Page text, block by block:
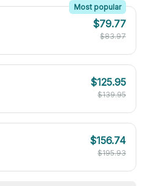
Most popular
$79.77
$83.97
$125.95
$139.95
$156.74
$195.93